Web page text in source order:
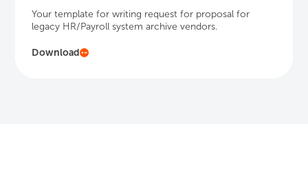
Your template for writing request for proposal for
legacy HR/Payroll system archive vendors.
Download